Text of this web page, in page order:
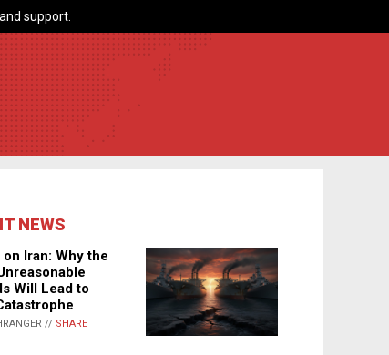
support.
NEWS
on Iran: Why the
Will Lead to
// SHARE